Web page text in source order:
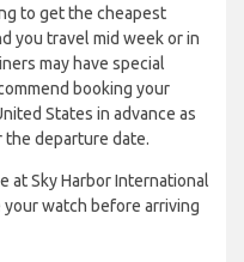
to get the cheapest
you travel mid week or in
may have special
booking your
States in advance as
the departure date.
at Sky Harbor International
your watch before arriving